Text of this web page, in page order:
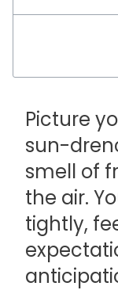
Picture
sun-
smell of
the air.
tightly,